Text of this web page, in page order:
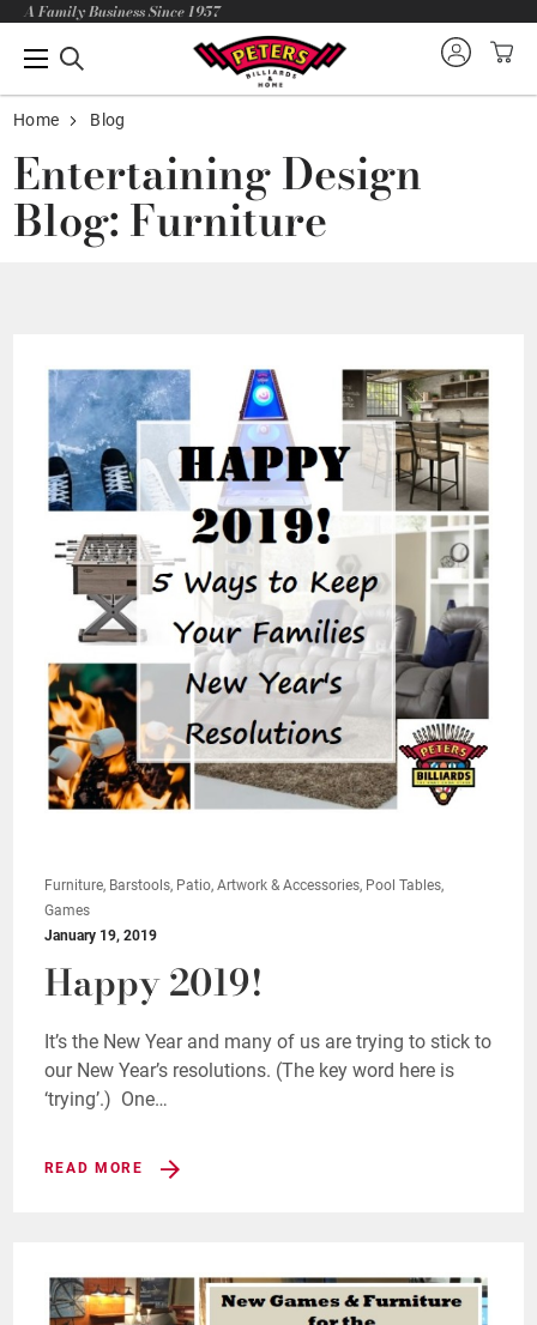
A Family Business Since 1957
Home Blog
Entertaining Design
Blog: Furniture
Furniture, Barstools, Patio, Artwork & Accessories, Pool Tables,
Games
January 19, 2019
Happy 2019!
It’s the New Year and many of us are trying to stick to
our New Year’s resolutions. (The key word here is
‘trying’.) One…
READ MORE